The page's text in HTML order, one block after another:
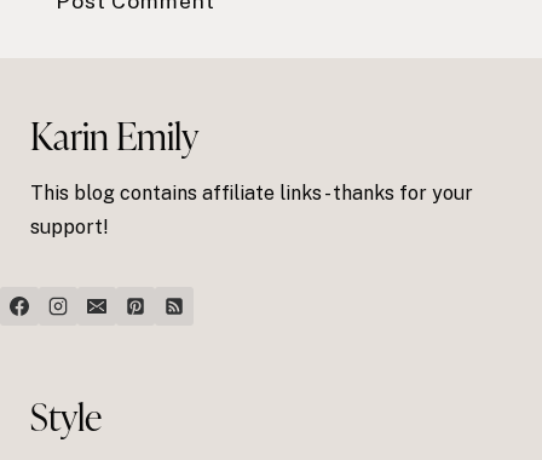
Karin Emily
This blog contains affiliate links - thanks for your
support!
Style